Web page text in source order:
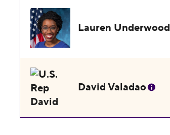
Lauren Underwood
David Valadao